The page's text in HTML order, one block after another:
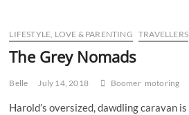
LIFESTYLE, LOVE & PARENTING TRAVELLERS
The Grey Nomads
Belle July 14, 2018 Boomer motoring
Harold’s oversized, dawdling caravan